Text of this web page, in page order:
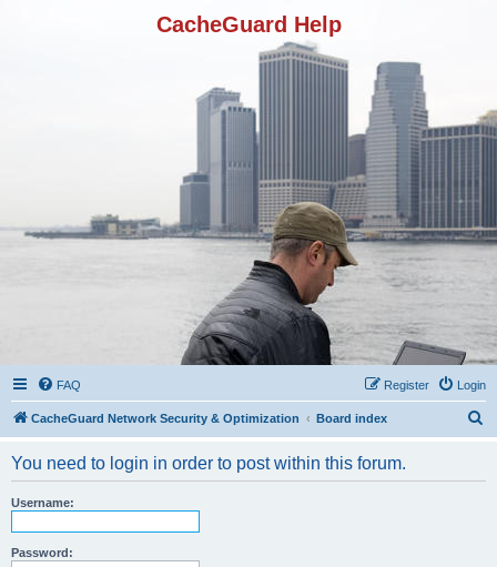
CacheGuard Help
FAQ Login
Register
CacheGuard Network Security & Optimization Board index
You need to login in order to post within this forum.
Username:
Password: